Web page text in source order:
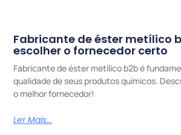
Fabricante de éster metílico
escolher o fornecedor certo
Fabricante de éster metílico b2b é
qualidade de seus produtos químicos.
o melhor fornecedor!
Ler Mais...